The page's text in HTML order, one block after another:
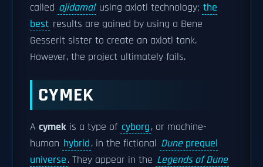
called ajidamal using axlotl technology; the
best results are gained by using a Bene
Gesserit sister to create an axlotl tank.
However, the project ultimately fails.
CYMEK
A cymek is a type of cyborg, or machine-
human hybrid, in the fictional Duneprequel
universe. They appear in the Legends of Dune